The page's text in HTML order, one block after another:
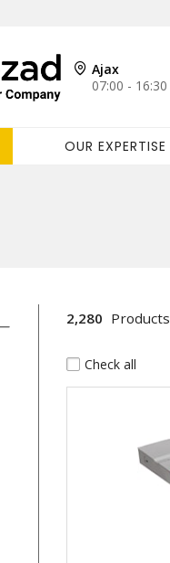
Ajax
07:00 - 16:30
OUR EXPERTISE
2,280 Products
Check all